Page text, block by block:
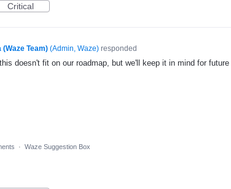
Critical
(Waze Team) (Admin, Waze)responded
doesn't fit on our roadmap, but we'll keep it in mind for future
· Waze Suggestion Box